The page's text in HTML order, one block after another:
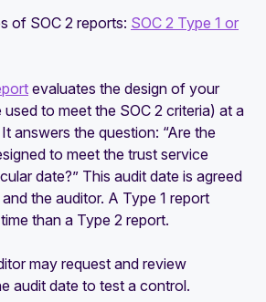
of SOC 2 reports: SOC 2 Type 1 or
evaluates the design of your
to meet the SOC 2 criteria) at a
answers the question: “Are the
to meet the trust service
date?” This audit date is agreed
the auditor. A Type 1 report
than a Type 2 report.
may request and review
audit date to test a control.